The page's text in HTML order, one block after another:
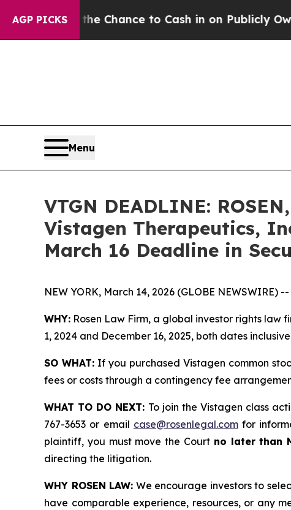
AGP PICKS
— the Chance to Cash in on Publicly Owned oil
Menu
VTGN DEADLINE:
Vistagen Therapeutics,
March 16 Deadline in
NEW YORK, March 14, 2026 (GLOBE NEWSWIRE) --
WHY: Rosen Law Firm, a global investor rights law
1, 2024 and December 16, 2025, both dates
SO WHAT:If you purchased Vistagen common
fees or costs through a contingency fee
WHAT TO DO NEXT: To join the Vistagen class
767-3653 or email case@rosenlegal.comfor
plaintiff, you must move the Court no later than
directing the litigation.
WHY ROSEN LAW: We encourage investors to
have comparable experience, resources, or any